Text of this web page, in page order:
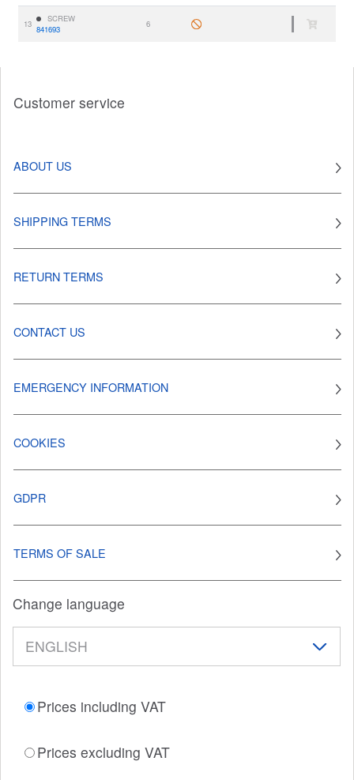
13
SCREW
841693
6
Customer service
ABOUT US
SHIPPING TERMS
RETURN TERMS
CONTACT US
EMERGENCY INFORMATION
COOKIES
GDPR
TERMS OF SALE
Change language
Prices including VAT
Prices excluding VAT